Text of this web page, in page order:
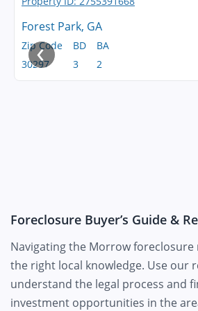
Forest Park, GA
Zip Code
30297
BD
3
BA
2
‹
Foreclosure Buyer’s Guide &
Navigating the Morrow
the right local knowledge. Use our
understand the legal process and
investment opportunities in the